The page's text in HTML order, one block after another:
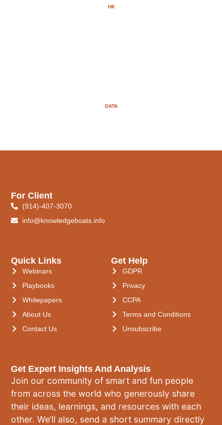
HR
DATA
Get Expert Insights And Analysis
Join our community of smart and fun people
from across the world who generously share
their ideas, learnings, and resources with each
other. We’ll also, send a short summary directly
Quick Links
Webinars
Playbooks
Whitepapers
About Us
Contact Us
Get Help
GDPR
Privacy
CCPA
Terms and Conditions
Unsubscribe
For Client
(914)-407-3070
info@knowledgeboats.info